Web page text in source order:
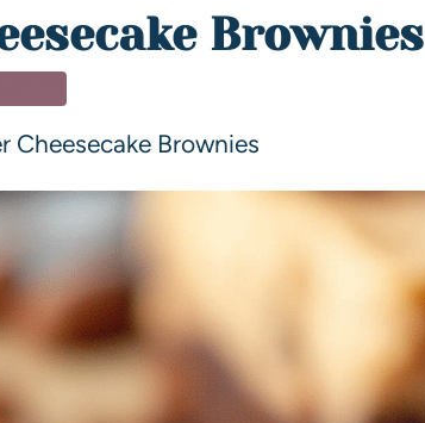
Brownies
Cheesecake Brownies